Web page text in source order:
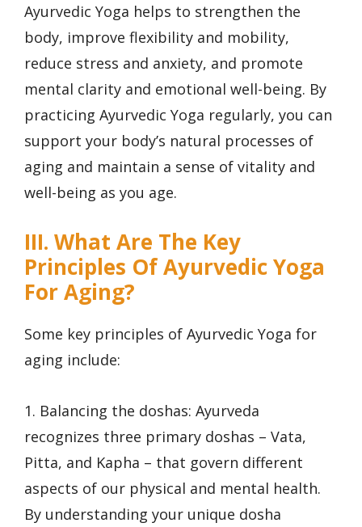
Ayurvedic Yoga helps to strengthen the
body, improve flexibility and mobility,
reduce stress and anxiety, and promote
mental clarity and emotional well-being. By
practicing Ayurvedic Yoga regularly, you can
support your body’s natural processes of
aging and maintain a sense of vitality and
well-being as you age.
III. What Are The Key
Principles Of Ayurvedic Yoga
For Aging?
Some key principles of Ayurvedic Yoga for
aging include:
1. Balancing the doshas: Ayurveda
recognizes three primary doshas – Vata,
Pitta, and Kapha – that govern different
aspects of our physical and mental health.
By understanding your unique dosha